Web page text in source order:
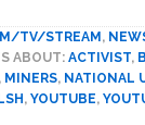
TV/STREAM ,
ABOUT: ACTIVIST,
, MINERS, NATIONAL
, YOUTUBE,